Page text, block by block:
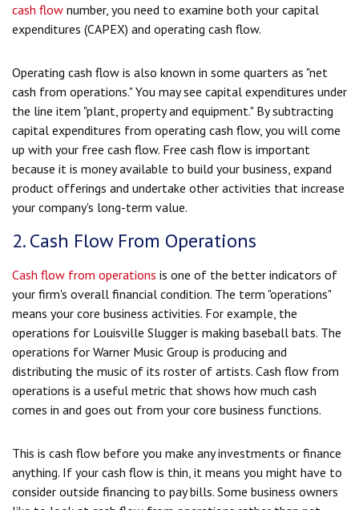
cash flow number, you need to examine both your capital
expenditures (CAPEX) and operating cash flow.
Operating cash flow is also known in some quarters as "net
cash from operations." You may see capital expenditures under
the line item "plant, property and equipment." By subtracting
capital expenditures from operating cash flow, you will come
up with your free cash flow. Free cash flow is important
because it is money available to build your business, expand
product offerings and undertake other activities that increase
your company's long-term value.
2. Cash Flow From Operations
Cash flow from operations is one of the better indicators of
your firm's overall financial condition. The term "operations"
means your core business activities. For example, the
operations for Louisville Slugger is making baseball bats. The
operations for Warner Music Group is producing and
distributing the music of its roster of artists. Cash flow from
operations is a useful metric that shows how much cash
comes in and goes out from your core business functions.
This is cash flow before you make any investments or finance
anything. If your cash flow is thin, it means you might have to
consider outside financing to pay bills. Some business owners